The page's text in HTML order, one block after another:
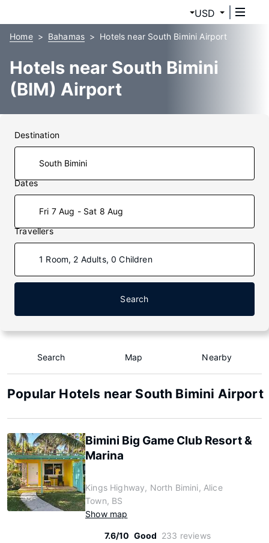
USD
Home Bahamas Hotels near South Bimini Airport
Hotels near South Bimini
(BIM) Airport
Destination
Dates
Fri 7 Aug - Sat 8 Aug
Travellers
1 Room, 2 Adults, 0 Children
Search
Search Map Nearby
Popular Hotels near South Bimini Airport
Bimini Big Game Club Resort &
Marina
Kings Highway, North Bimini, Alice
Town, BS
Show map
7.6/10 Good 233 reviews